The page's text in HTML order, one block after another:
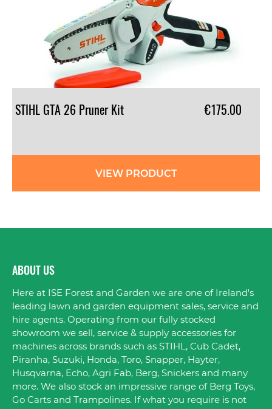
STIHL GTA26 Pruner Kit €175.00
VIEW PRODUCT
ABOUT US
Here at ISE Forest and Garden we are one of Ireland's
leading lawn and garden equipment sales, service and
hire agents. Operating from our fully stocked
showroom we sell, service & supply accessories for
machines across brands such as STIHL, Cub Cadet,
Piranha, Suzuki, Honda, Toro, Snapper, Hayter,
Husqvarna, Echo, Agri Fab, Berg, Snickers and many
more. We also stock an impressive range of Berg Toys,
Go Carts and Trampolines. If what you require is not